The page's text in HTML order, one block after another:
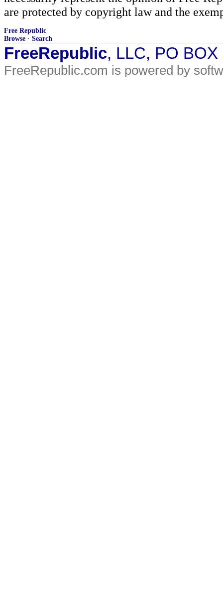
are protected by copyright law and the
Free Republic
Browse · Search
FreeRepublic, LLC, PO
FreeRepublic.com is powered by